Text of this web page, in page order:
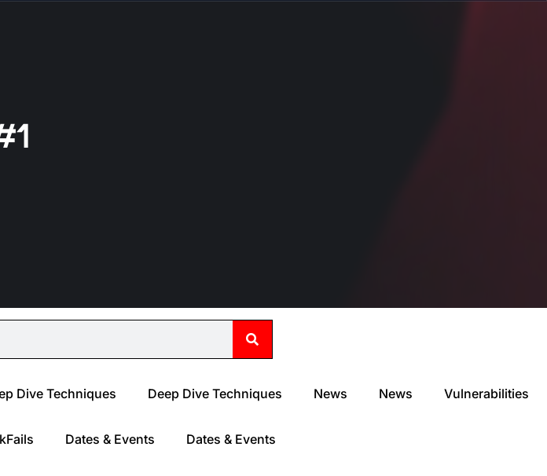
Dive Techniques Deep Dive Techniques News News Vulnerabilities
Dates & Events Dates & Events